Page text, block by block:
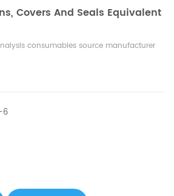
Covers And Seals Equivalent
consumables source manufacturer
6